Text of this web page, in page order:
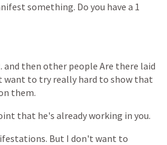
something. Do you have a 1
and then other people Are there laid
want to try really hard to show that
them.
that he's alreadyworking in you.
But I don't want to